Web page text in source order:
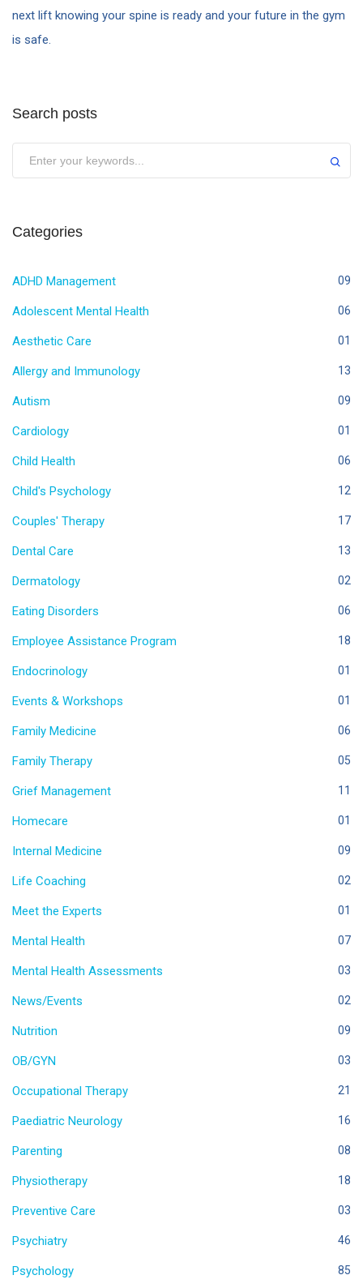
next lift knowing your spine is ready and your future in the gym
is safe.
Search posts
Categories
ADHD Management 09
Adolescent Mental Health 06
Aesthetic Care 01
Allergy and Immunology 13
Autism 09
Cardiology 01
Child Health 06
Child's Psychology 12
Couples' Therapy 17
Dental Care 13
Dermatology 02
Eating Disorders 06
Employee Assistance Program 18
Endocrinology 01
Events & Workshops 01
Family Medicine 06
Family Therapy 05
Grief Management 11
Homecare 01
Internal Medicine 09
Life Coaching 02
Meet the Experts 01
Mental Health 07
Mental Health Assessments 03
News/Events 02
Nutrition 09
OB/GYN 03
Occupational Therapy 21
Paediatric Neurology 16
Parenting 08
Physiotherapy 18
Preventive Care 03
Psychiatry 46
Psychology 85